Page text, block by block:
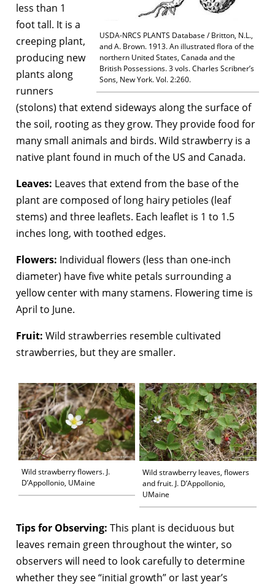
USDA-NRCS PLANTS Database / Britton, N.L.,
and A. Brown. 1913. An illustrated flora of the
northern United States, Canada and the
British Possessions. 3 vols. Charles Scribner’s
Sons, New York. Vol. 2:260.
less than 1
foot tall. It is a
creeping plant,
producing new
plants along
runners
(stolons) that extend sideways along the surface of
the soil, rooting as they grow. They provide food for
many small animals and birds. Wild strawberry is a
native plant found in much of the US and Canada.
Leaves: Leaves that extend from the base of the
plant are composed of long hairy petioles (leaf
stems) and three leaflets. Each leaflet is 1 to 1.5
inches long, with toothed edges.
Flowers: Individual flowers (less than one-inch
diameter) have five white petals surrounding a
yellow center with many stamens. Flowering time is
April to June.
Fruit: Wild strawberries resemble cultivated
strawberries, but they are smaller.
Wild strawberry flowers. J.
D’Appollonio, UMaine
Wild strawberry leaves, flowers
and fruit. J. D’Appollonio,
UMaine
Tips for Observing: This plant is deciduous but
leaves remain green throughout the winter, so
observers will need to look carefully to determine
whether they see “initial growth” or last year’s